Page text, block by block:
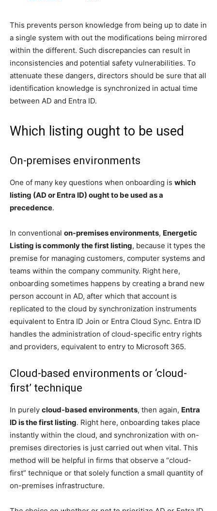
This prevents person knowledge from being up to date in
a single system with out the modifications being mirrored
within the different. Such discrepancies can result in
inconsistencies and potential safety vulnerabilities. To
attenuate these dangers, directors should be sure that all
identification knowledge is synchronized in actual time
between AD and Entra ID.
Which listing ought to be used
On-premises environments
One of many key questions when onboarding is which
listing (AD or Entra ID) ought to be used as a
precedence.
In conventional on-premises environments, Energetic
Listing is commonly the first listing, because it types the
premise for managing customers, computer systems and
teams within the company community. Right here,
onboarding sometimes happens by creating a brand new
person account in AD, after which that account is
replicated to the cloud by synchronization instruments
equivalent to Entra ID Join or Entra Cloud Sync. Entra ID
handles the administration of cloud-specific entry rights
and providers, equivalent to entry to Microsoft 365.
Cloud-based environments or ‘cloud-
first’ technique
In purely cloud-based environments, then again, Entra
ID is the first listing. Right here, onboarding takes place
instantly within the cloud, and synchronization with on-
premises directories is just carried out when vital. This
method will be helpful in firms that observe a “cloud-
first” technique or that solely function a small quantity of
on-premises infrastructure.